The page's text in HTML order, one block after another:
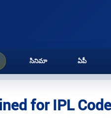
సినిమా ఏపీ
for IPL